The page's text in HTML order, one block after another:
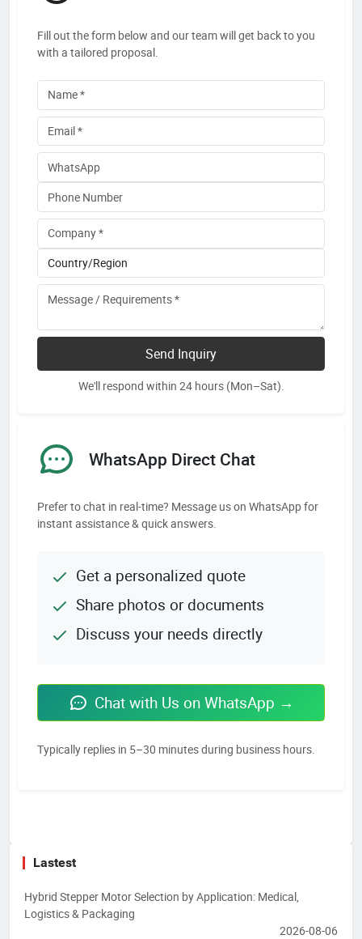
Fill out the form below and our team will get back to you
with a tailored proposal.
Send Inquiry
We'll respond within 24 hours (Mon–Sat).
WhatsApp Direct Chat
Prefer to chat in real-time? Message us on WhatsApp for
instant assistance & quick answers.
Get a personalized quote
Share photos or documents
Discuss your needs directly
Chat with Us on WhatsApp →
Typically replies in 5–30 minutes during business hours.
Lastest
Hybrid Stepper Motor Selection by Application: Medical,
Logistics & Packaging
2026-08-06